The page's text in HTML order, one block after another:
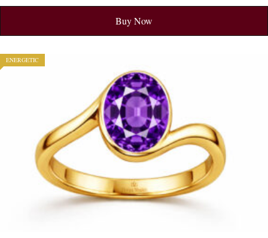
Buy Now
ENERGETIC